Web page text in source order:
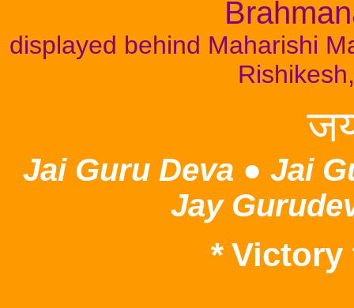
displayed behind Maharishi
Jai Guru Deva ● Jai
Jay
* Victory